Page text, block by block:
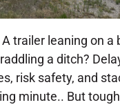
trailer leaning on a
a ditch?
risk safety, and
minute.. But